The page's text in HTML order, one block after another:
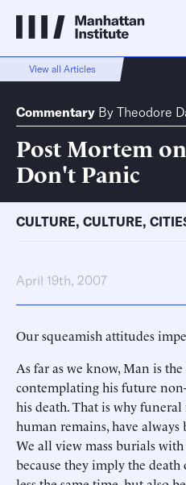
View all Articles
Commentary By Theodore
Post Mortem
Don't Panic
CULTURE, CULTURE,
April 19th, 2007
Our squeamish attitudes
As far as we know, Man is
contemplating his future
his death. That is why
human remains, have
We all view mass burials
because they imply the